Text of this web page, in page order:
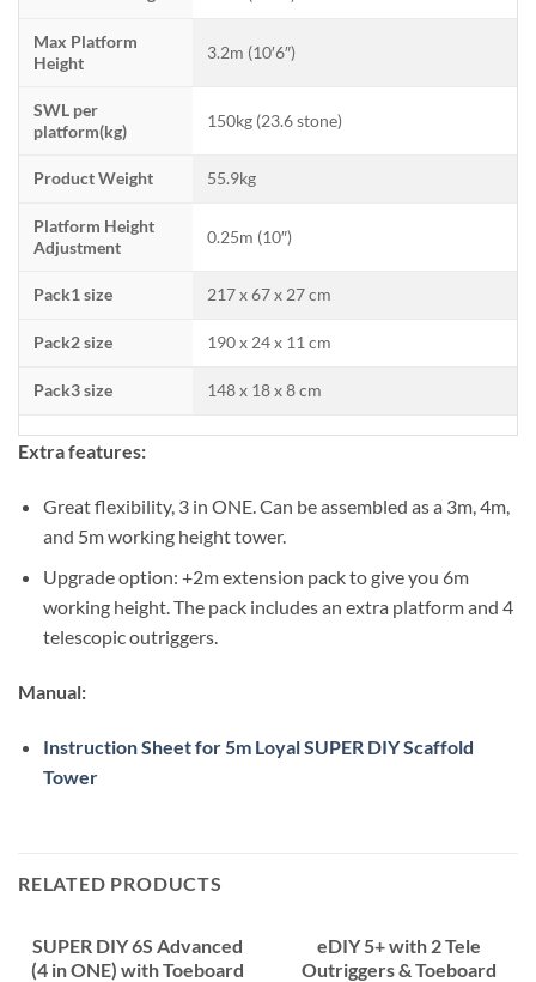
Max Platform
Height
3.2m (10′6″)
SWL per
platform(kg)
150kg (23.6 stone)
Product Weight 55.9kg
Platform Height
Adjustment
0.25m (10″)
Pack1 size 217 x 67 x 27 cm
Pack2 size 190 x 24 x 11 cm
Pack3 size 148 x 18 x 8 cm
Extra features:
Great flexibility, 3 in ONE. Can be assembled as a 3m, 4m,
and 5m working height tower.
Upgrade option: +2m extension pack to give you 6m
working height. The pack includes an extra platform and 4
telescopic outriggers.
Manual:
Instruction Sheet for 5m Loyal SUPER DIY Scaffold
Tower
RELATED PRODUCTS
SUPER DIY 6S Advanced
(4 in ONE) with Toeboard
eDIY 5+ with 2 Tele
Outriggers & Toeboard